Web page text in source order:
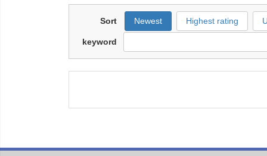
Sort Newest Highest rating
keyword